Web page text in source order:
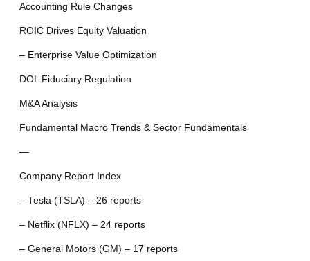
Accounting Rule Changes
ROIC Drives Equity Valuation
– Enterprise Value Optimization
DOL Fiduciary Regulation
M&A Analysis
Fundamental Macro Trends & Sector Fundamentals
—
Company Report Index
– Tesla (TSLA) – 26 reports
– Netflix (NFLX) – 24 reports
– General Motors (GM) – 17 reports